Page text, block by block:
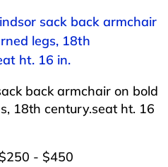
sack back armchair
legs, 18th
ht. 16 in.
back armchair on bold
18th century.seat ht. 16
- $450